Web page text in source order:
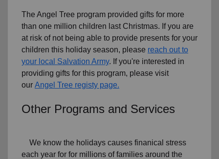
The Angel Tree program provided gifts for more
than one million children last Christmas. If you are
at risk of not being able to provide presents for your
children this holiday season, please reach out to
your local Salvation Army. If you're interested in
providing gifts for this program, please visit
our Angel Tree registy page.
Other Programs and Services
We know the holidays causes finanical stress
each year for for millions of families around the